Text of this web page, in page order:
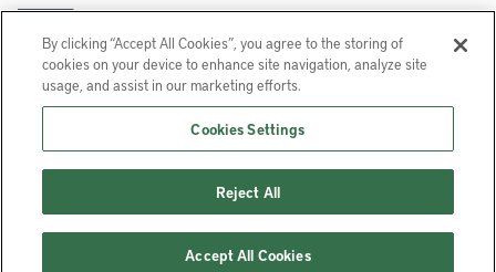
InstagramFacebookYouTube
Lincoln Institute of Land Policy © 2026
113 Brattle St, Cambridge, MA 02138-3400 USA
Terms of Service
By clicking “Accept All Cookies”, you agree to the storing of
cookies on your device to enhance site navigation, analyze site
usage, and assist in our marketing efforts.
Cookies Settings
Reject All
Accept All Cookies